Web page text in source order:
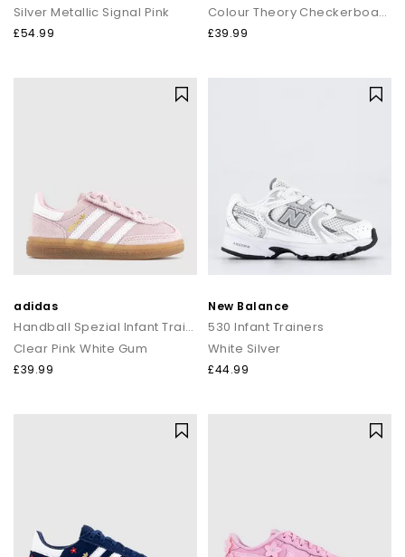
Silver Metallic Signal Pink
£54.99
Colour Theory Checkerboard Incense
£39.99
adidas
Handball Spezial Infant Trainers
Clear Pink White Gum
£39.99
New Balance
530 Infant Trainers
White Silver
£44.99